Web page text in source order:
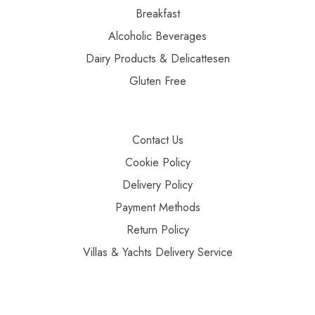
Breakfast
Alcoholic Beverages
Dairy Products & Delicattesen
Gluten Free
Contact Us
Cookie Policy
Delivery Policy
Payment Methods
Return Policy
Villas & Yachts Delivery Service